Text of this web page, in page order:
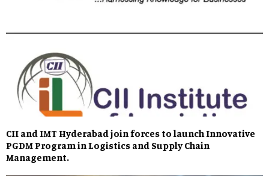
CII and IMT Hyderabad join forces to launch Innovative
PGDM Program in Logistics and Supply Chain
Management.